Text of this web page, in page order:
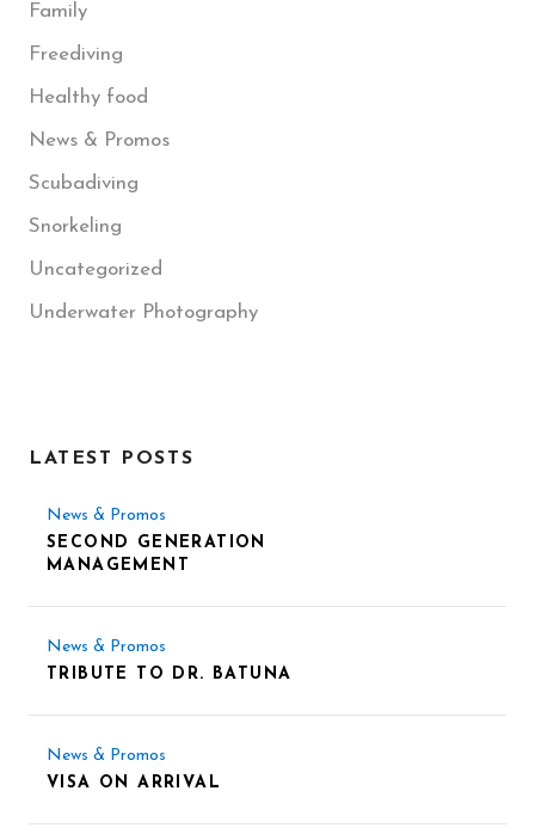
Family
Freediving
Healthy food
News & Promos
Scubadiving
Snorkeling
Uncategorized
Underwater Photography
LATEST POSTS
News & Promos
SECOND GENERATION
MANAGEMENT
News & Promos
TRIBUTE TO DR. BATUNA
News & Promos
VISA ON ARRIVAL